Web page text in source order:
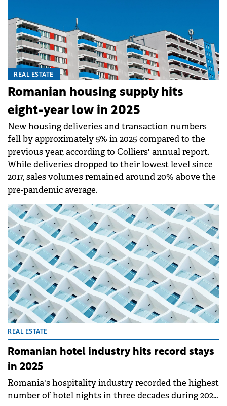
REAL ESTATE
Romanian housing supply hits
eight-year low in 2025
New housing deliveries and transaction numbers
fell by approximately 5% in 2025 compared to the
previous year, according to Colliers' annual report.
While deliveries dropped to their lowest level since
2017, sales volumes remained around 20% above the
pre-pandemic average.
REAL ESTATE
Romanian hotel industry hits record stays
in 2025
Romania's hospitality industry recorded the highest
number of hotel nights in three decades during 2025,